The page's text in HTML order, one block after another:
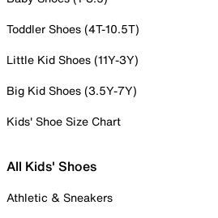
Toddler Shoes (4T-10.5T)
Little Kid Shoes (11Y-3Y)
Big Kid Shoes (3.5Y-7Y)
Kids' Shoe Size Chart
All Kids' Shoes
Athletic & Sneakers